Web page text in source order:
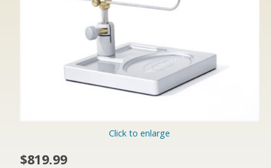
Click to enlarge
$819.99